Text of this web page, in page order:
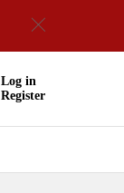
Log in
Register